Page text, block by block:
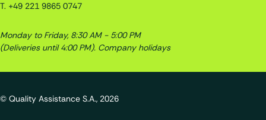
T. +49 221 9865 0747
Monday to Friday, 8:30 AM - 5:00 PM
(Deliveries until 4:00 PM). Company holidays
© Quality Assistance S.A., 2026